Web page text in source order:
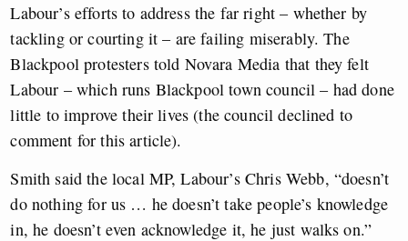
Labour’s efforts to address the far right – whether by
tackling or courting it – are failing miserably. The
Blackpool protesters told Novara Media that they felt
Labour – which runs Blackpool town council – had done
little to improve their lives (the council declined to
comment for this article).
Smith said the local MP, Labour’s Chris Webb, “doesn’t
do nothing for us … he doesn’t take people’s knowledge
in, he doesn’t even acknowledge it, he just walks on.”